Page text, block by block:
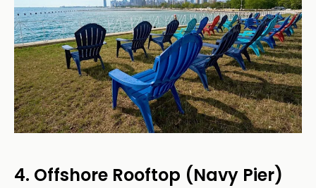
4. Offshore Rooftop (Navy Pier)